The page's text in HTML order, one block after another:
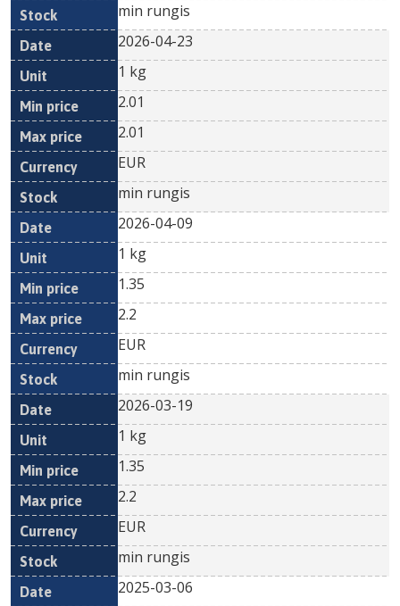
min rungis
2026-04-23
1 kg
2.01
2.01
EUR
min rungis
2026-04-09
1 kg
1.35
2.2
EUR
min rungis
2026-03-19
1 kg
1.35
2.2
EUR
min rungis
2025-03-06